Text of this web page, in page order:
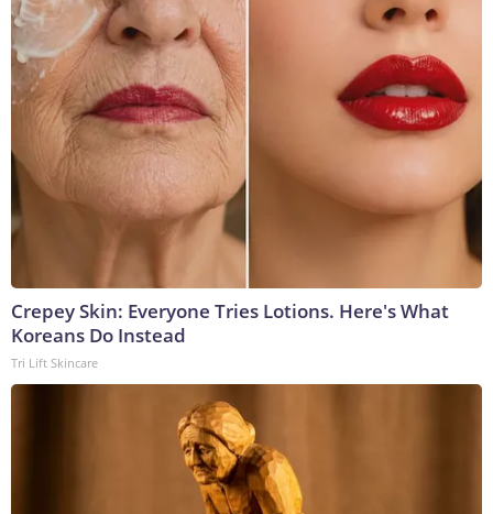
Crepey Skin: Everyone Tries Lotions. Here's What
Koreans Do Instead
Tri Lift Skincare